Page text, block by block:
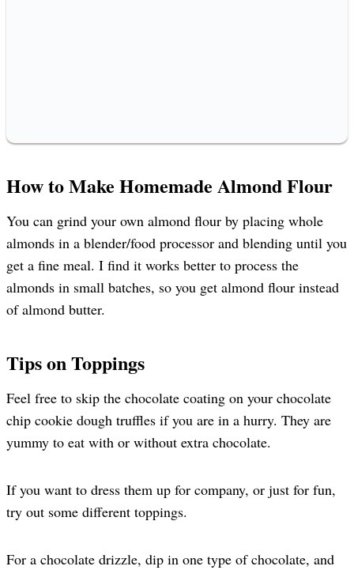
How to Make Homemade Almond Flour
You can grind your own almond flour by placing whole
almonds in a blender/food processor and blending until you
get a fine meal. I find it works better to process the
almonds in small batches, so you get almond flour instead
of almond butter.
Tips on Toppings
Feel free to skip the chocolate coating on your chocolate
chip cookie dough truffles if you are in a hurry. They are
yummy to eat with or without extra chocolate.
If you want to dress them up for company, or just for fun,
try out some different toppings.
For a chocolate drizzle, dip in one type of chocolate, and